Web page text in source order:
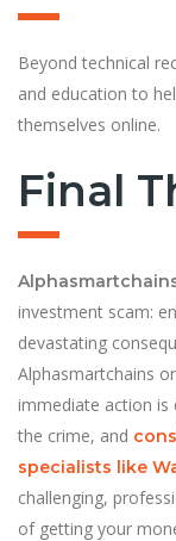
Beyond technical
and education to
themselves online.
Final
investment scam:
devastating
Alphasmartchains
immediate action is
the crime, and
specialists like
challenging,
of getting your